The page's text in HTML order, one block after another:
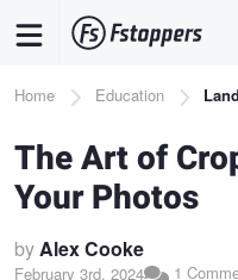
content
Breadcrumb
Home Education
The Art of
Your Photos
byAlex Cooke
February 3rd, 2024 1